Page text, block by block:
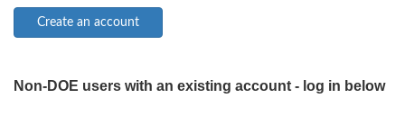
Non-DOE users with an existing account - log in below